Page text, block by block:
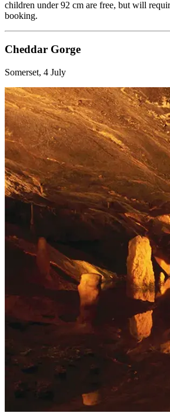
children under 92 cm are free, but will
booking.
Cheddar Gorge
Somerset, 4 July